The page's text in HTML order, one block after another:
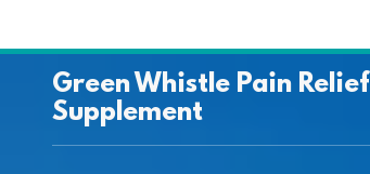
Green Whistle Pain Relief
Supplement